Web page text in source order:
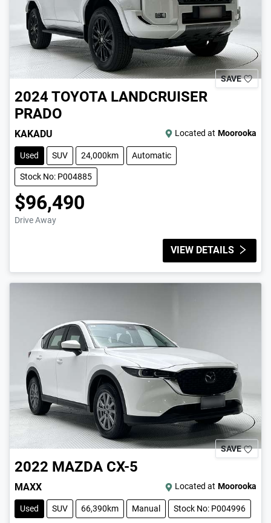
SAVE
2024TOYOTA LANDCRUISER
PRADO
KAKADU Located at Moorooka
Used SUV 24,000km Automatic
Stock No: P004885
$96,490
Drive Away
VIEW DETAILS
SAVE
2022 MAZDA CX-5
MAXX Located at Moorooka
Used SUV 66,390km Manual Stock No: P004996